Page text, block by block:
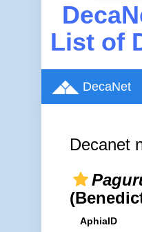
List of
DecaNet
Decanet
AphiaID